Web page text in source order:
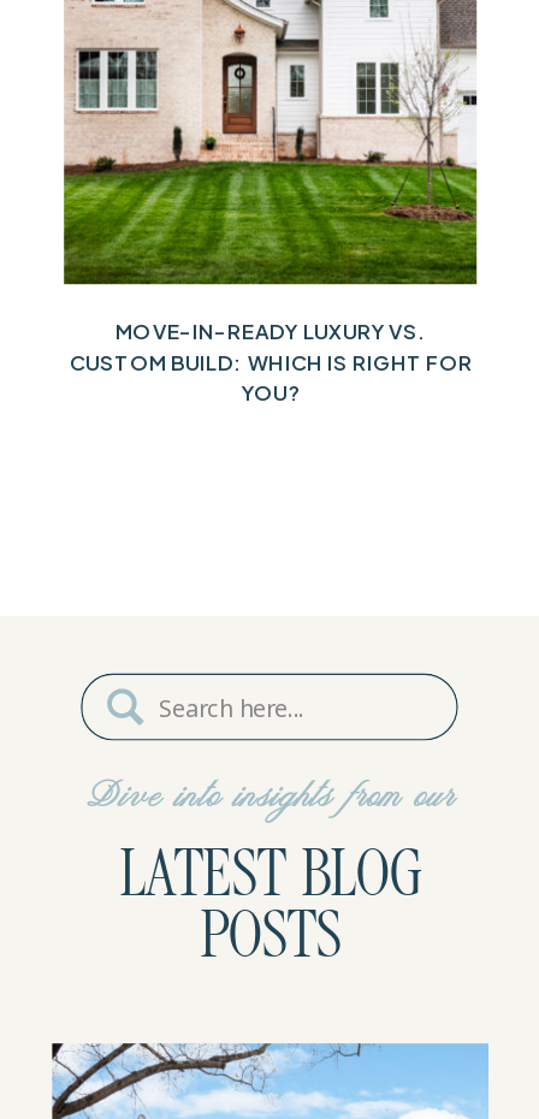
MOVE-IN-READY LUXURY VS.
CUSTOM BUILD: WHICH IS RIGHT FOR
YOU?
LATEST BLOG
POSTS
Dive into insights from our
Search
for: